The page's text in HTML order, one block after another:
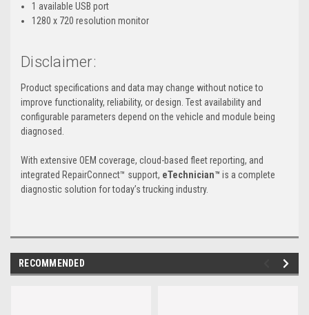
1 available USB port
1280 x 720 resolution monitor
Disclaimer:
Product specifications and data may change without notice to
improve functionality, reliability, or design. Test availability and
configurable parameters depend on the vehicle and module being
diagnosed.
With extensive OEM coverage, cloud-based fleet reporting, and
integrated RepairConnect™ support, eTechnician™ is a complete
diagnostic solution for today’s trucking industry.
RECOMMENDED